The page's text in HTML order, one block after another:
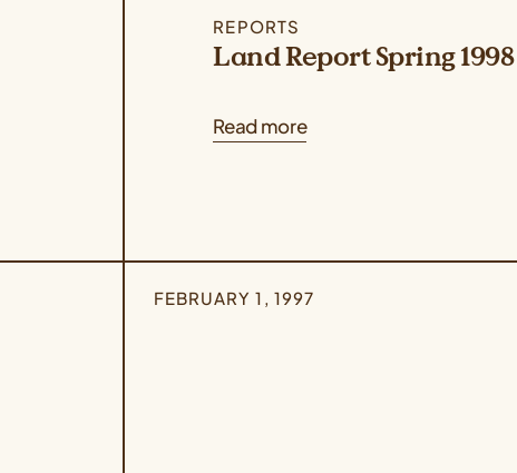
REPORTS
Land Report Spring 1998
Read more
FEBRUARY 1, 1997